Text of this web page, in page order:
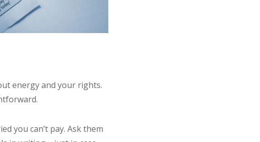
energy and your rights.
you can’t pay. Ask them